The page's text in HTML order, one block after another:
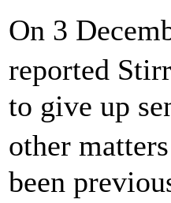
On 3
reported
to give up
other
been